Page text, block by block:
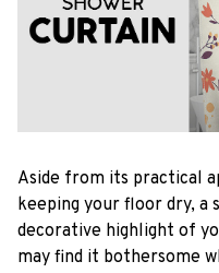
Aside from its practical
keeping your floor dry, a
decorative highlight of
may find it bothersome